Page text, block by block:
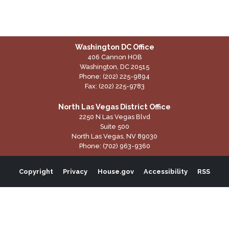
Washington DC Office
406 Cannon HOB
Washington, DC20515
Phone: (202) 225-9894
Fax: (202) 225-9783
North Las Vegas District Office
2250 N Las Vegas Blvd
Suite 500
North Las Vegas, NV89030
Phone: (702) 963-9360
Copyright Privacy House.gov Accessibility RSS